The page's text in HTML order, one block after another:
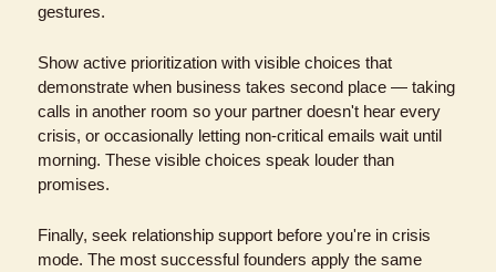
gestures.
Show active prioritization with visible choices that
demonstrate when business takes second place — taking
calls in another room so your partner doesn't hear every
crisis, or occasionally letting non-critical emails wait until
morning. These visible choices speak louder than
promises.
Finally, seek relationship support before you're in crisis
mode. The most successful founders apply the same